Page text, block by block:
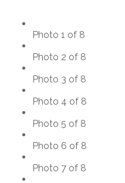
Photo 1 of 8
Photo 2 of 8
Photo 3 of 8
Photo 4 of 8
Photo 5 of 8
Photo 6 of 8
Photo 7 of 8